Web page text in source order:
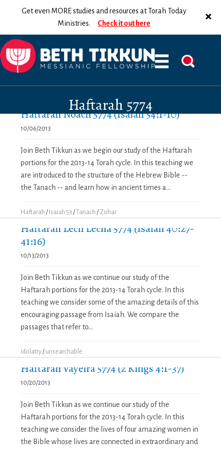
Get even MORE studies and resources at Torah Today
Ministries. Check it out here
Haftarah 5774
Haftarah Noach 5774 (Isaiah 54:1-10)
10/06/2013
Join Beth Tikkun as we begin our study of the Haftarah
portions for the 2013-14 Torah cycle. In this teaching we
are introduced to the structure of the Hebrew Bible --
the Tanach -- and learn how in ancient times a...
Haftarah / Isaiah 53 / Tanach / Zohar
Haftarah Lech Lecha 5774 (Isaiah 40:27-
41:16)
10/13/2013
Join Beth Tikkun as we continue our study of the
Haftarah portions for the 2013-14 Torah cycle. In this
teaching we consider some of the amazing details of this
encouraging passage from Isaiah. We compare the
passages that refer to...
idolatry / unsearchable
Haftarah Vayeira 5774 (2 Kings 4:1-37)
10/20/2013
Join Beth Tikkun as we continue our study of the
Haftarah portions for the 2013-14 Torah cycle. In this
teaching we consider the lives of four amazing women in
the Bible whose lives are connected in extraordinary and